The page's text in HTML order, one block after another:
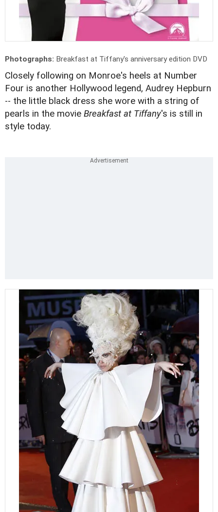
Photographs: Breakfast at Tiffany's anniversary edition DVD
Closely following on Monroe's heels at Number
Four is another Hollywood legend, Audrey Hepburn
-- the little black dress she wore with a string of
pearls in the movie Breakfast at Tiffany's is still in
style today.